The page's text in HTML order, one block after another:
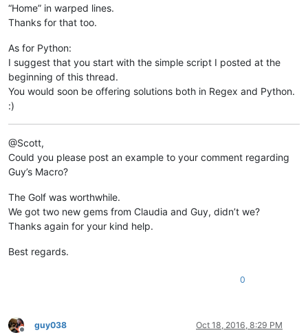
“Home” in warped lines.
Thanks for that too.
As for Python:
I suggest that you start with the simple script I posted at the
beginning of this thread.
You would soon be offering solutions both in Regex and Python.
:)
@Scott,
Could you please post an example to your comment regarding
Guy’s Macro?
The Golf was worthwhile.
We got two new gems from Claudia and Guy, didn’t we?
Thanks again for your kind help.
Best regards.
0
guy038 Oct 18, 2016, 8:29 PM